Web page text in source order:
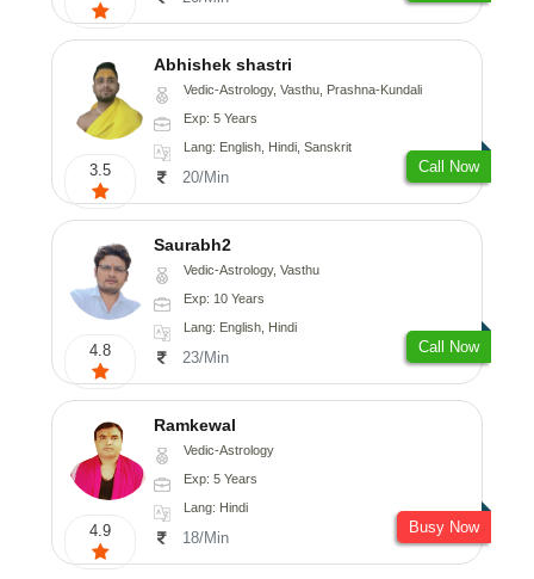
3.5
Abhishek shastri
Vedic-Astrology, Vasthu, Prashna-Kundali
Exp: 5 Years
Lang: English, Hindi, Sanskrit
20/Min
Call Now
4.8
Saurabh2
Vedic-Astrology, Vasthu
Exp: 10 Years
Lang: English, Hindi
23/Min
Call Now
4.9
Ramkewal
Vedic-Astrology
Exp: 5 Years
Lang: Hindi
18/Min
Busy Now